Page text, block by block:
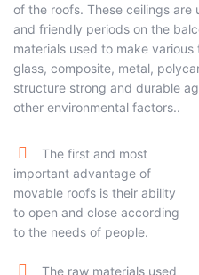
of the roofs. These ceilings are
and friendly periods on the
materials used to make
glass, composite, metal,
structure strong and durable
other environmental factors..
The first and most
important advantage of
movable roofs is their ability
to open and close according
to the needs of people.
The raw materials used